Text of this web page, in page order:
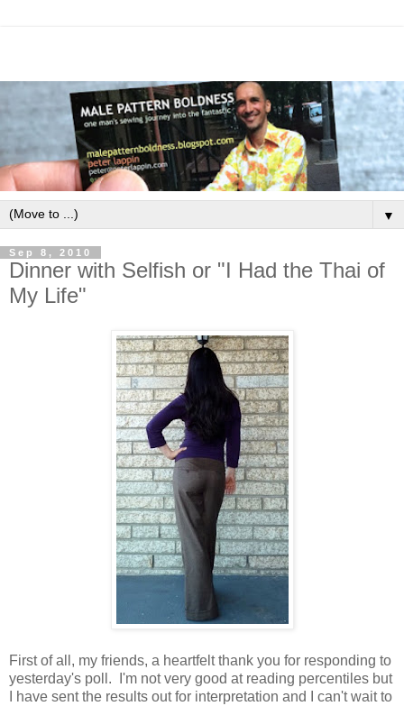
▼
Sep 8, 2010
Dinner with Selfish or "I Had the Thai of
My Life"
First of all, my friends, a heartfelt thank you for responding to
yesterday's poll. I'm not very good at reading percentiles but
I have sent the results out for interpretation and I can't wait to